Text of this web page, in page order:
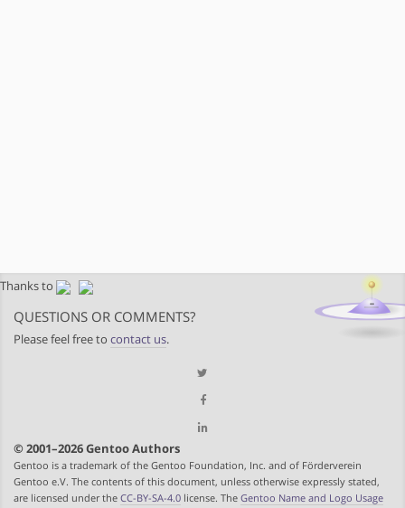
Thanks to
QUESTIONS OR COMMENTS?
Please feel free to contact us.
© 2001–2026 Gentoo Authors
Gentoo is a trademark of the Gentoo Foundation, Inc. and of Förderverein
Gentoo e.V. The contents of this document, unless otherwise expressly stated,
are licensed under the CC-BY-SA-4.0 license. The Gentoo Name and Logo Usage